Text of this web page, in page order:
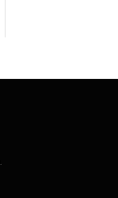
.